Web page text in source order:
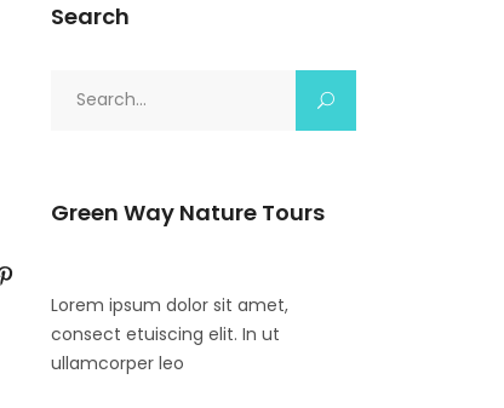
Search
Green Way Nature Tours
Lorem ipsum dolor sit amet,
consect etuiscing elit. In ut
ullamcorper leo